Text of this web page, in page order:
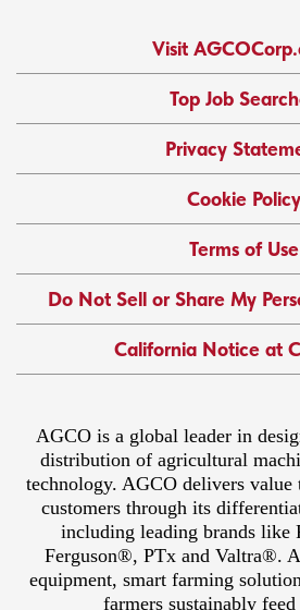
Visit
Top Job
Privacy
Cookie Policy
Terms of Use
Do Not Sell or Share My
California Notice at
AGCO is a global leader in
distribution of agricultural
technology. AGCO delivers
customers through its
including leading brands like
Ferguson®, PTx and Valtra®.
equipment, smart farming
farmers sustainably